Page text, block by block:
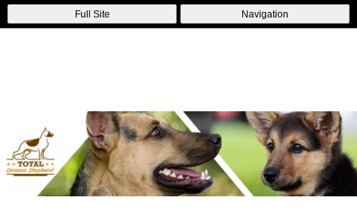
Full Site Navigation